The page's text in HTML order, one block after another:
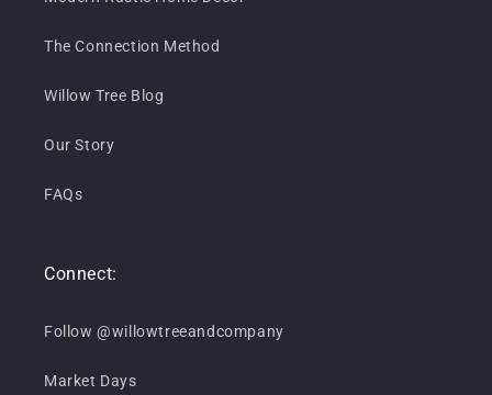
The Connection Method
Willow Tree Blog
Our Story
FAQs
Connect:
Follow @willowtreeandcompany
Market Days